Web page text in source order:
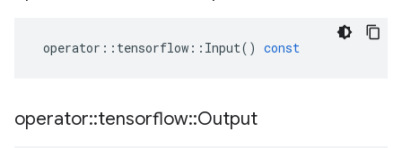
operator :: tensorflow :: Input() const
operator::tensorflow::Output